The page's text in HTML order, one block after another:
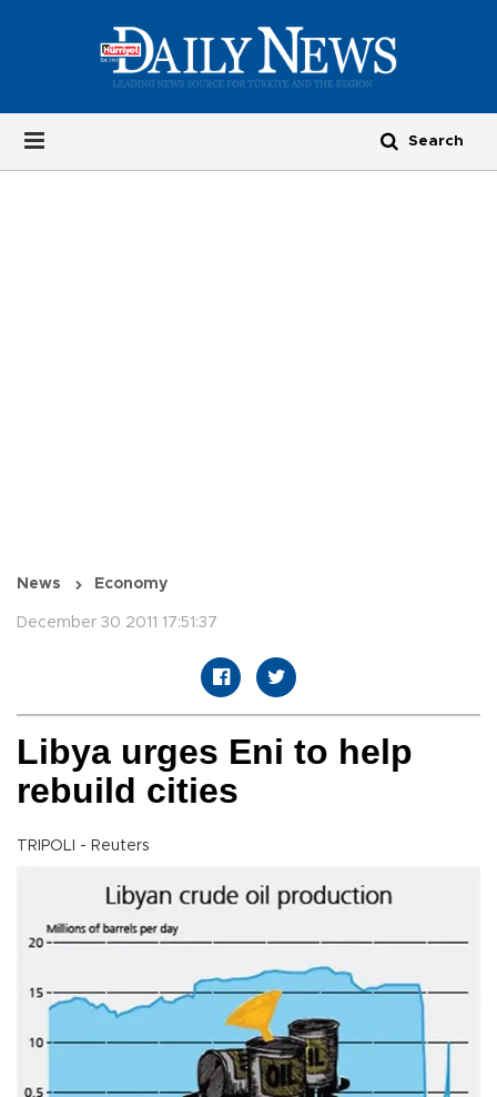
News Economy
December 30 2011 17:51:37
Libya urges Eni to help
rebuild cities
TRIPOLI - Reuters